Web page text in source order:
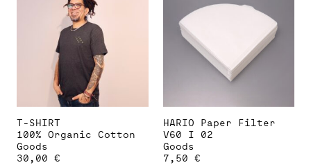
variants.
product
T-SHIRT
100% Organic Cotton
Goods
30,00 €
HARIO Paper Filter
V60 I 02
Goods
7,50 €